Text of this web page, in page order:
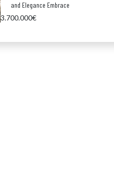
and Elegance Embrace
3.700.000€